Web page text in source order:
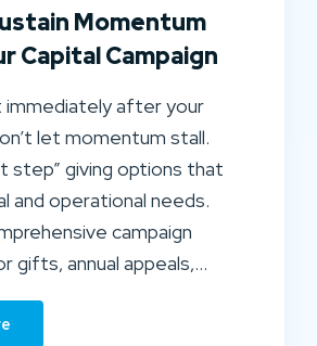
Momentum
Capital Campaign
immediately after your
let momentum stall.
step” giving options that
and operational needs.
campaign
gifts, annual appeals,…